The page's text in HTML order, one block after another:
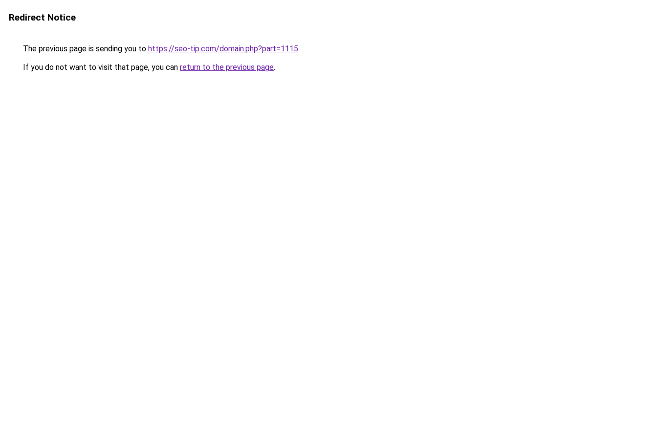
Redirect Notice
The previous page is sending you to https://seo-tip.com/domain.php?part=1115.
If you do not want to visit that page, you can return to the previous page.